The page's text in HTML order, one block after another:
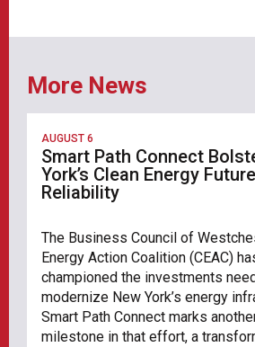
More News
AUGUST 6
Smart Path Connect
York’s Clean Energy
Reliability
The Business Council of
Energy Action Coalition (CEAC)
championed the investments
modernize New York’s energy
Smart Path Connect marks
milestone in that effort, a